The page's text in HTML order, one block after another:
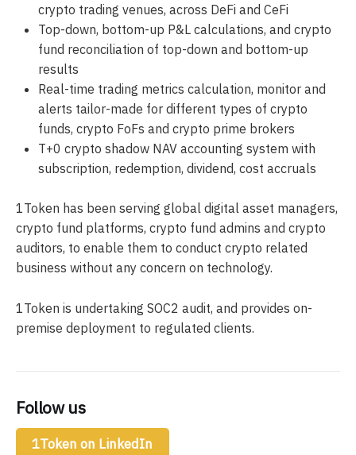
crypto trading venues, across DeFi and CeFi
Top-down, bottom-up P&L calculations, and crypto
fund reconciliation of top-down and bottom-up
results
Real-time trading metrics calculation, monitor and
alerts tailor-made for different types of crypto
funds, crypto FoFs and crypto prime brokers
T+0 crypto shadow NAV accounting system with
subscription, redemption, dividend, cost accruals
1Token has been serving global digital asset managers,
crypto fund platforms, crypto fund admins and crypto
auditors, to enable them to conduct crypto related
business without any concern on technology.
1Token is undertaking SOC2 audit, and provides on-
premise deployment to regulated clients.
Follow us
1Token on LinkedIn